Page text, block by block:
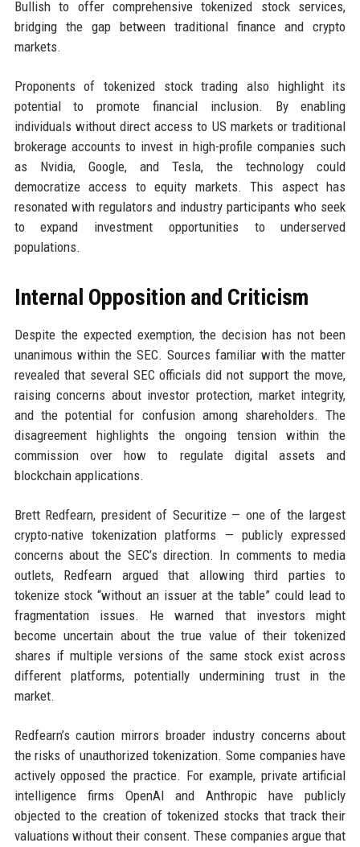
Bullish to offer comprehensive tokenized stock services,
bridging the gap between traditional finance and crypto
markets.
Proponents of tokenized stock trading also highlight its
potential to promote financial inclusion. By enabling
individuals without direct access to US markets or traditional
brokerage accounts to invest in high-profile companies such
as Nvidia, Google, and Tesla, the technology could
democratize access to equity markets. This aspect has
resonated with regulators and industry participants who seek
to expand investment opportunities to underserved
populations.
Internal Opposition and Criticism
Despite the expected exemption, the decision has not been
unanimous within the SEC. Sources familiar with the matter
revealed that several SEC officials did not support the move,
raising concerns about investor protection, market integrity,
and the potential for confusion among shareholders. The
disagreement highlights the ongoing tension within the
commission over how to regulate digital assets and
blockchain applications.
Brett Redfearn, president of Securitize — one of the largest
crypto-native tokenization platforms — publicly expressed
concerns about the SEC’s direction. In comments to media
outlets, Redfearn argued that allowing third parties to
tokenize stock “without an issuer at the table” could lead to
fragmentation issues. He warned that investors might
become uncertain about the true value of their tokenized
shares if multiple versions of the same stock exist across
different platforms, potentially undermining trust in the
market.
Redfearn’s caution mirrors broader industry concerns about
the risks of unauthorized tokenization. Some companies have
actively opposed the practice. For example, private artificial
intelligence firms OpenAI and Anthropic have publicly
objected to the creation of tokenized stocks that track their
valuations without their consent. These companies argue that